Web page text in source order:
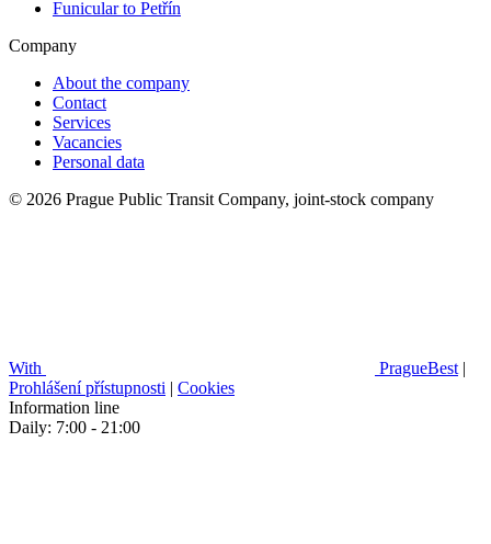
Funicular to Petřín
Company
About the company
Contact
Services
Vacancies
Personal data
© 2026 Prague Public Transit Company, joint-stock company
With PragueBest |
Prohlášení přístupnosti | Cookies
Information line
Daily: 7:00 - 21:00